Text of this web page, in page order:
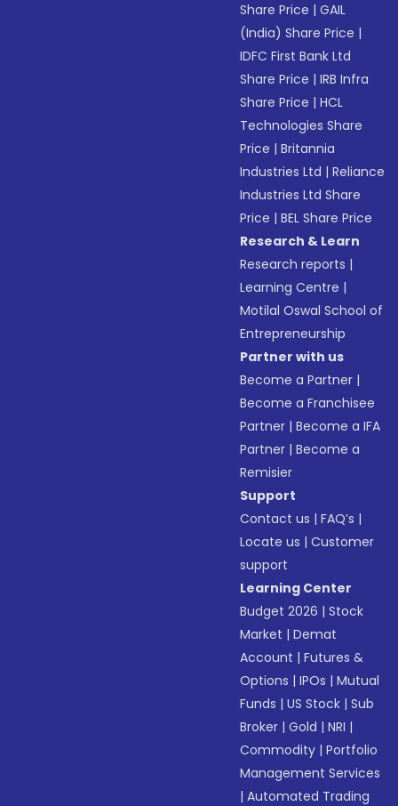
Share Price |GAIL
(India) Share Price |
IDFC First Bank Ltd
Share Price |IRB Infra
Share Price |HCL
Technologies Share
Price |Britannia
Industries Ltd |Reliance
Industries Ltd Share
Price |BEL Share Price
Research & Learn
Research reports |
Learning Centre |
Motilal Oswal School of
Entrepreneurship
Partner with us
Become a Partner |
Become a Franchisee
Partner |Become a IFA
Partner |Become a
Remisier
Support
Contact us |FAQ’s |
Locate us |Customer
support
Learning Center
Budget 2026 |Stock
Market |Demat
Account |Futures &
Options |IPOs |Mutual
Funds |US Stock |Sub
Broker |Gold |NRI |
Commodity |Portfolio
Management Services
|Automated Trading